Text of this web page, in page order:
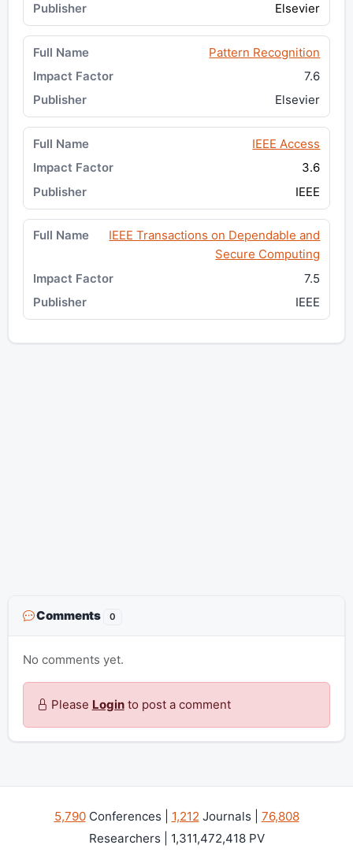
Elsevier
Pattern Recognition
7.6
Elsevier
IEEE Access
3.6
IEEE
IEEE Transactions on Dependable and
Secure Computing
7.5
IEEE
Comments 0
No comments yet.
Please Loginto post a comment
5,790Conferences | 1,212 Journals | 76,808
Researchers | 1,311,472,418 PV